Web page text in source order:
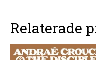
Relaterade